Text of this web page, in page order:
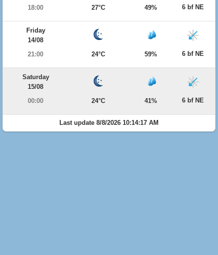
18:00
27°C 49% 6 bf NE
Friday
14/08
21:00
24°C 59% 6 bf NE
Saturday
15/08
00:00
24°C 41% 6 bf NE
Last update 8/8/2026 10:14:17 AM